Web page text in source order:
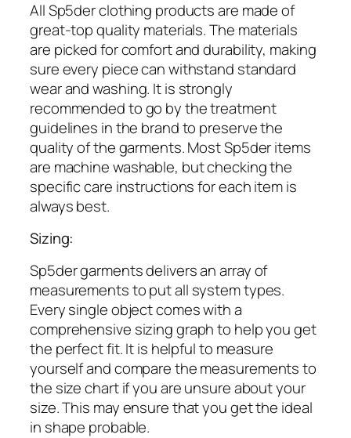
All Sp5der clothing products are made of
great-top quality materials. The materials
are picked for comfort and durability, making
sure every piece can withstand standard
wear and washing. It is strongly
recommended to go by the treatment
guidelines in the brand to preserve the
quality of the garments. Most Sp5der items
are machine washable, but checking the
specific care instructions for each item is
always best.
Sizing:
Sp5der garments delivers an array of
measurements to put all system types.
Every single object comes with a
comprehensive sizing graph to help you get
the perfect fit. It is helpful to measure
yourself and compare the measurements to
the size chart if you are unsure about your
size. This may ensure that you get the ideal
in shape probable.